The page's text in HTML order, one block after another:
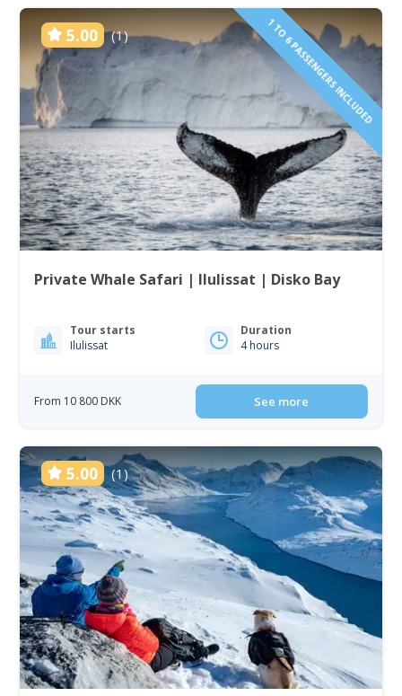
5.00 (1) 1 TO 6 PASSENGERS INCLUDED
Private Whale Safari | Ilulissat | Disko Bay
Tour starts
Ilulissat
Duration
4 hours
From 10 800 DKK See more
5.00 (1)